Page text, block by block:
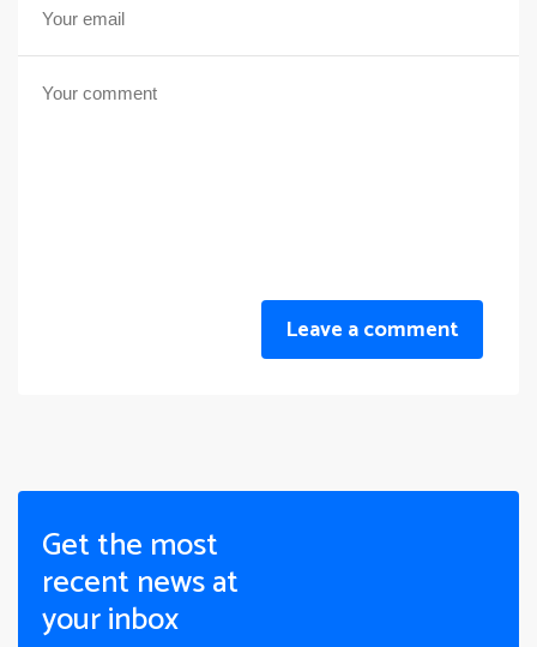
Leave a comment
Get the most
recent news at
your inbox